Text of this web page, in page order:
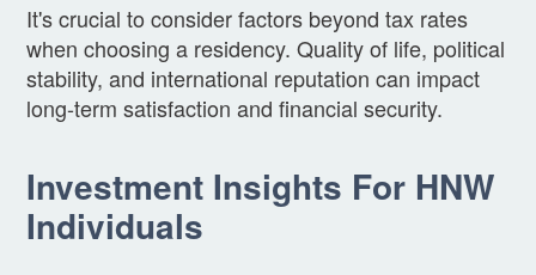
It's crucial to consider factors beyond tax rates
when choosing a residency. Quality of life, political
stability, and international reputation can impact
long-term satisfaction and financial security.
Investment Insights For HNW
Individuals